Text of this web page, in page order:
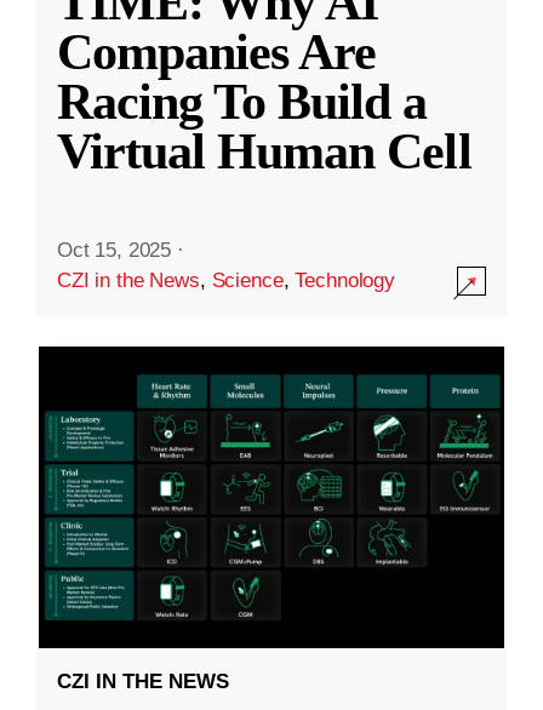
Companies Are
Racing To Build a
Virtual Human Cell
Oct 15, 2025 ·
CZI in the News, Science,Technology
CZI IN THE NEWS